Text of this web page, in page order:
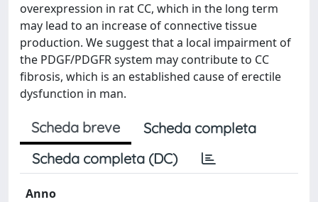
overexpression in rat CC, which in the long term
may lead to an increase of connective tissue
production. We suggest that a local impairment of
the PDGF/PDGFR system may contribute to CC
fibrosis, which is an established cause of erectile
dysfunction in man.
Scheda breve
Scheda completa
Scheda completa (DC)
Anno